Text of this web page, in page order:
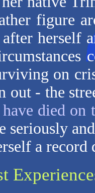
figure
herself
on
out - the
died on
seriously
a